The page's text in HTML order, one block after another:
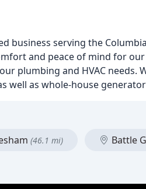
business serving the
and peace of mind for
plumbing and HVAC needs.
well as whole-house
(46.1 mi) Battle